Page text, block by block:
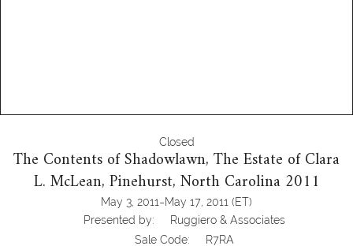
Closed
The Contents of Shadowlawn, The Estate of Clara
L. McLean, Pinehurst, North Carolina 2011
May 3, 2011-May 17, 2011 (ET)
Presented by:
Ruggiero & Associates
Sale Code:
R7RA